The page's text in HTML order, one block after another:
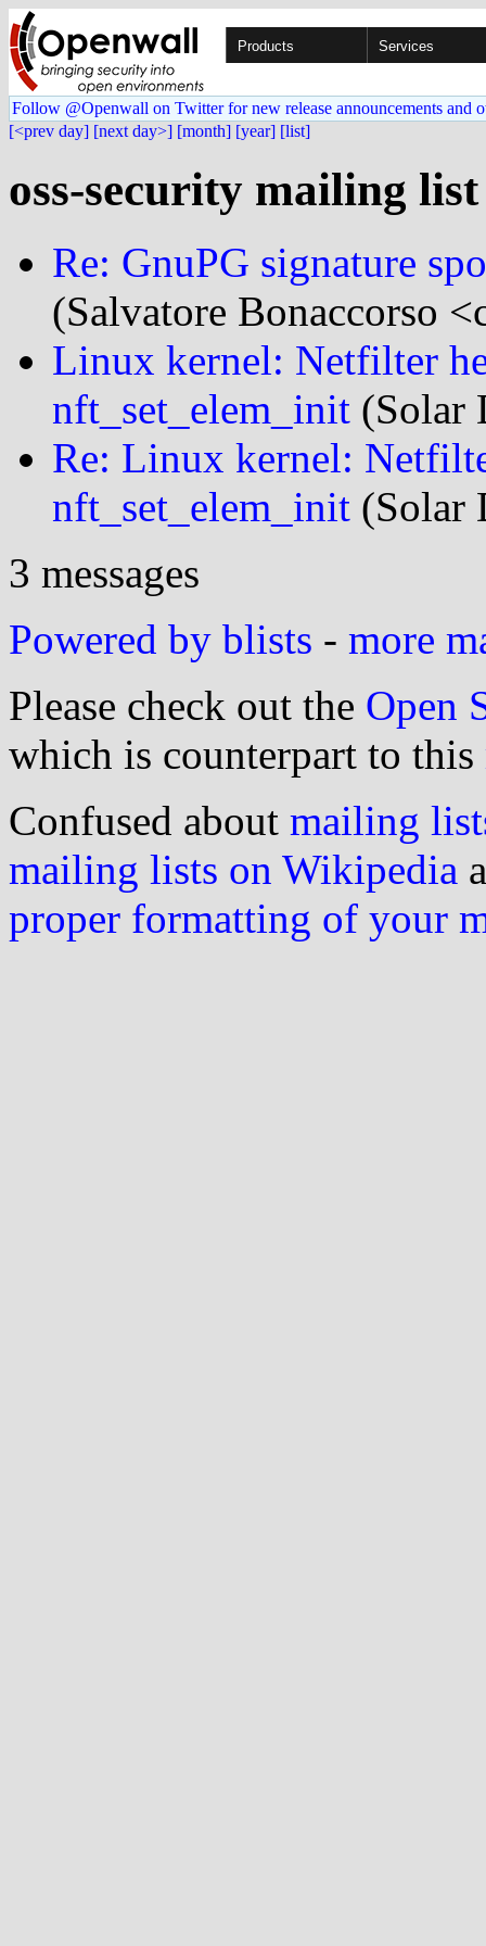
Products Services
Follow @Openwall on Twitter for new release announcements and
[<prev day] [next day>] [month] [year] [list]
oss-security mailing
Re: GnuPG signature
(Salvatore Bonaccorso
Linux kernel: Netfilter
nft_set_elem_init (Solar
Re: Linux kernel:
nft_set_elem_init (Solar
3 messages
Powered by blists - more
Please check out the Open
which is counterpart to this
Confused about mailing
mailing lists on Wikipedia
proper formatting of your